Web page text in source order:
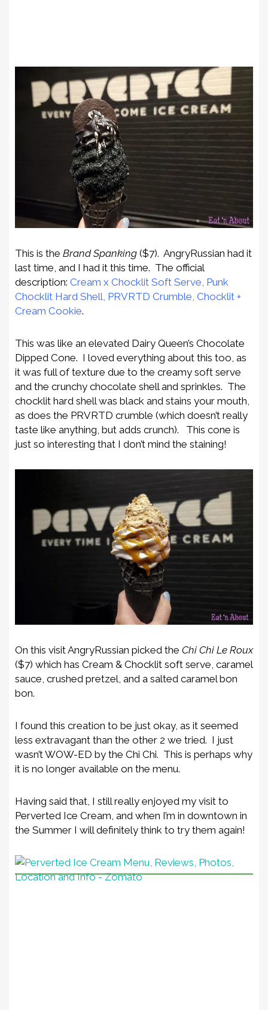
This is the Brand Spanking ($7). AngryRussian had it
last time, and I had it this time. The official
description: Cream x Chocklit Soft Serve, Punk
Chocklit Hard Shell, PRVRTD Crumble, Chocklit +
Cream Cookie.
This was like an elevated Dairy Queen’s Chocolate
Dipped Cone. I loved everything about this too, as
it was full of texture due to the creamy soft serve
and the crunchy chocolate shell and sprinkles. The
chocklit hard shell was black and stains your mouth,
as does the PRVRTD crumble (which doesn’t really
taste like anything, but adds crunch). This cone is
just so interesting that I don’t mind the staining!
On this visit AngryRussian picked the Chi Chi Le Roux
($7) which has Cream & Chocklit soft serve, caramel
sauce, crushed pretzel, and a salted caramel bon
bon.
I found this creation to be just okay, as it seemed
less extravagant than the other 2 we tried. I just
wasn’t WOW-ED by the Chi Chi. This is perhaps why
it is no longer available on the menu.
Having said that, I still really enjoyed my visit to
Perverted Ice Cream, and when I’m in downtown in
the Summer I will definitely think to try them again!